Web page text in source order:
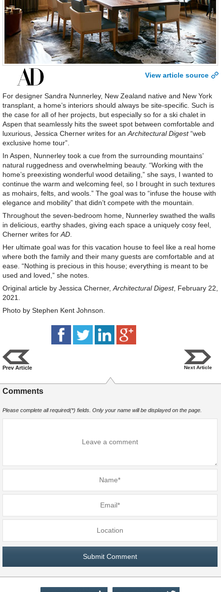
View article source
For designer Sandra Nunnerley, New Zealand native and New York
transplant, a home’s interiors should always be site-specific. Such is
the case for all of her projects, but especially so for a ski chalet in
Aspen that seamlessly hits the sweet spot between comfortable and
luxurious, Jessica Cherner writes for anArchitectural Digest“web
exclusive home tour”.
In Aspen, Nunnerley took a cue from the surrounding mountains’
natural ruggedness and overwhelming beauty. “Working with the
home’s preexisting wonderful wood detailing,” she says, I wanted to
continue the warm and welcoming feel, so I brought in such textures
as mohairs, felts, and wools.” The goal was to “infuse the house with
elegance and mobility” that didn’t compete with the mountain.
Throughout the seven-bedroom home, Nunnerley swathed the walls
in delicious, earthy shades, giving each space a uniquely cosy feel,
Cherner writes forAD.
Her ultimate goal was for this vacation house to feel like a real home
where both the family and their many guests are comfortable and at
ease. “Nothing is precious in this house; everything is meant to be
used and loved,” she notes.
Original article by Jessica Cherner,Architectural Digest, February 22,
2021.
Photo by Stephen Kent Johnson.
Prev Article Next Article
Comments
Please complete all required(*) fields. Only your name will be displayed on the page.